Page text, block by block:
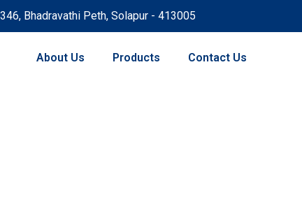
Bhadravathi Peth, Solapur - 413005
About Us Products Contact Us